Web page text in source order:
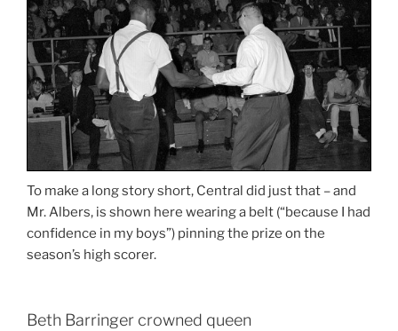
To make a long story short, Central did just that – and
Mr. Albers, is shown here wearing a belt (“because I had
confidence in my boys”) pinning the prize on the
season’s high scorer.
Beth Barringer crowned queen